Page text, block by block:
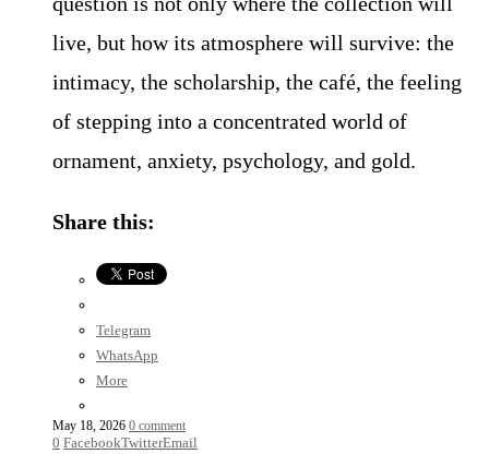
live, but how its atmosphere will survive: the
intimacy, the scholarship, the café, the feeling
of stepping into a concentrated world of
ornament, anxiety, psychology, and gold.
Share this:
Telegram
WhatsApp
More
May 18, 2026 0 comment
0 FacebookTwitterEmail